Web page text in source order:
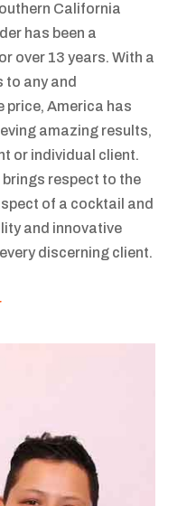
California
has been a
over 13 years. With a
to any and
price, America has
amazing results,
or individual client.
respect to the
of a cocktail and
and innovative
discerning client.